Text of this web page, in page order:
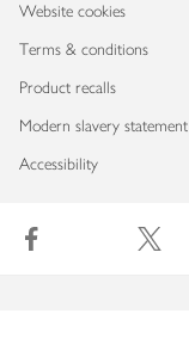
Website cookies
Terms & conditions
Product recalls
Modern slavery statement
Accessibility